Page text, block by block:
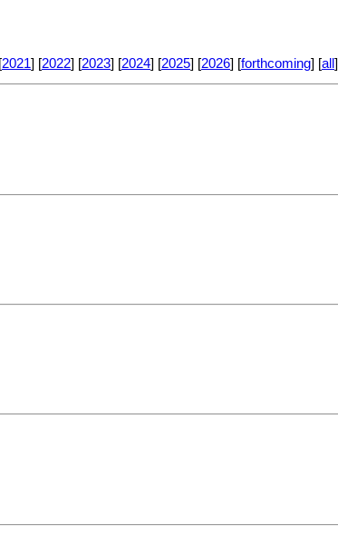
2021] [2022] [2023] [2024] [2025] [2026] [forthcoming] [all ]